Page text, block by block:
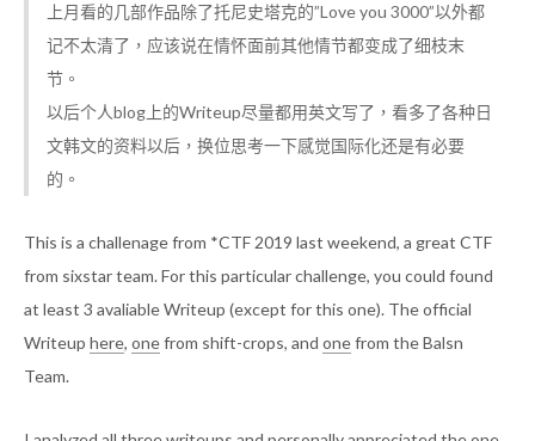
上月看的几部作品除了托尼史塔克的”Love you 3000”以外都
记不太清了，应该说在情怀面前其他情节都变成了细枝末
节。
以后个人blog上的Writeup尽量都用英文写了，看多了各种日
文韩文的资料以后，换位思考一下感觉国际化还是有必要
的。
This is a challenage from *CTF 2019 last weekend, a great CTF
from sixstar team. For this particular challenge, you could found
at least 3 avaliable Writeup (except for this one). The official
Writeup here, onefrom shift-crops, and onefrom the Balsn
Team.